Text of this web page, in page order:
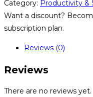
Category: Productivity &
Want a discount?
subscription plan.
Reviews (0)
Reviews
There are no reviews yet.